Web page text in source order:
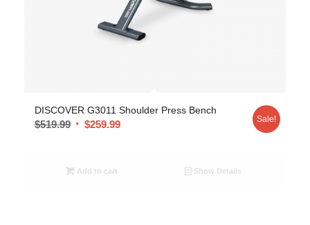
DISCOVER G3011 Shoulder Press Bench
$519.99 $259.99 Sale!
Add to cart Show Details